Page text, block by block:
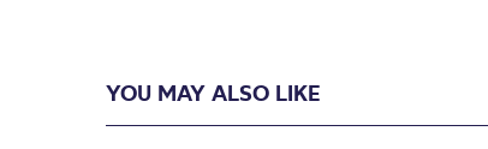
YOU MAY ALSO LIKE